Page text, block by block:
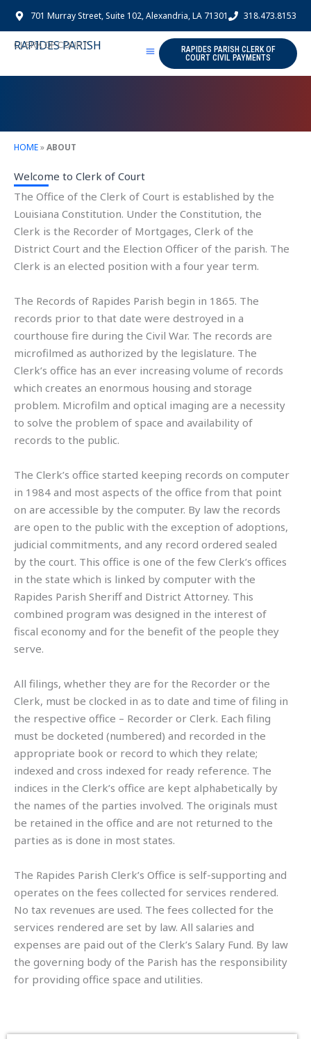
Skip
content
701 Murray Street, Suite 102, Alexandria, LA 71301 318.473.8153
RAPIDES PARISH
CLERK OF COURT
RAPIDES PARISH CLERK OF
COURT CIVIL PAYMENTS
HOME»ABOUT
Welcome to Clerk of Court
The Office of the Clerk of Court is established by the
Louisiana Constitution. Under the Constitution, the
Clerk is the Recorder of Mortgages, Clerk of the
District Court and the Election Officer of the parish. The
Clerk is an elected position with a four year term.
The Records of Rapides Parish begin in 1865. The
records prior to that date were destroyed in a
courthouse fire during the Civil War. The records are
microfilmed as authorized by the legislature. The
Clerk’s office has an ever increasing volume of records
which creates an enormous housing and storage
problem. Microfilm and optical imaging are a necessity
to solve the problem of space and availability of
records to the public.
The Clerk’s office started keeping records on computer
in 1984 and most aspects of the office from that point
on are accessible by the computer. By law the records
are open to the public with the exception of adoptions,
judicial commitments, and any record ordered sealed
by the court. This office is one of the few Clerk’s offices
in the state which is linked by computer with the
Rapides Parish Sheriff and District Attorney. This
combined program was designed in the interest of
fiscal economy and for the benefit of the people they
serve.
All filings, whether they are for the Recorder or the
Clerk, must be clocked in as to date and time of filing in
the respective office – Recorder or Clerk. Each filing
must be docketed (numbered) and recorded in the
appropriate book or record to which they relate;
indexed and cross indexed for ready reference. The
indices in the Clerk’s office are kept alphabetically by
the names of the parties involved. The originals must
be retained in the office and are not returned to the
parties as is done in most states.
The Rapides Parish Clerk’s Office is self-supporting and
operates on the fees collected for services rendered.
No tax revenues are used. The fees collected for the
services rendered are set by law. All salaries and
expenses are paid out of the Clerk’s Salary Fund. By law
the governing body of the Parish has the responsibility
for providing office space and utilities.